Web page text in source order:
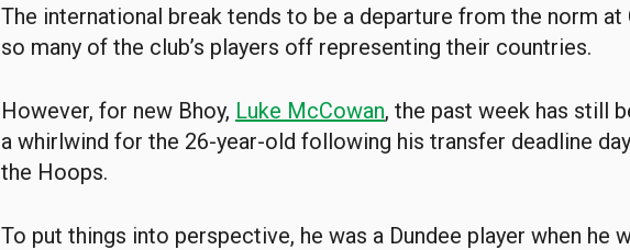
The international break tends to be a departure from the norm at
so many of the club’s players off representing their countries.
However, for new Bhoy, Luke McCowan, the past week has still
a whirlwind for the 26-year-old following his transfer deadline
the Hoops.
To put things into perspective, he was a Dundee player when he